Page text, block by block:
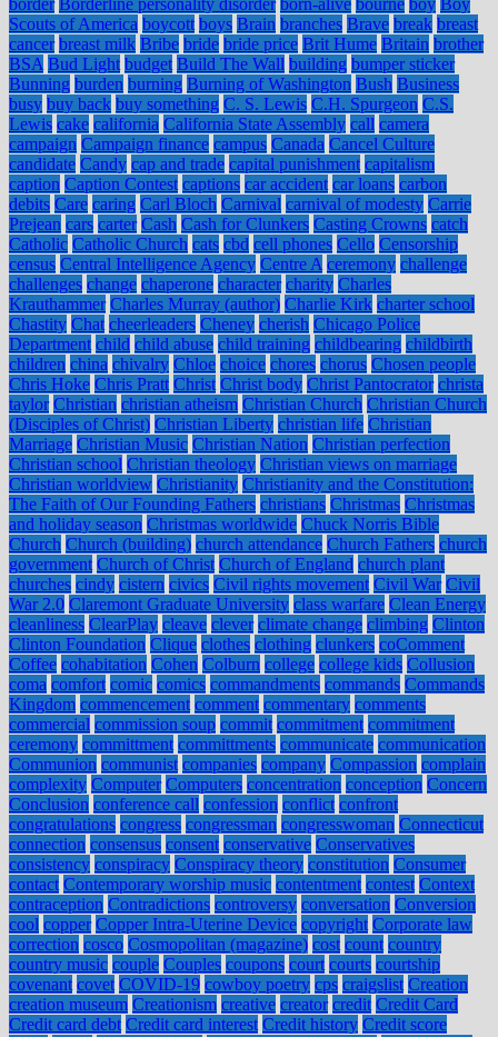
border Borderline personality disorder born-alive bourne boy Boy
Scouts of America boycott boys Brain branches Brave break breast
cancer breast milk Bribe bride bride price Brit Hume Britain brother
BSA Bud Light budget Build The Wall building bumper sticker
Bunning burden burning Burning of Washington Bush Business
busy buy back buy something C. S. Lewis C.H. Spurgeon C.S.
Lewis cake california California State Assembly call camera
campaign Campaign finance campus Canada Cancel Culture
candidate Candy cap and trade capital punishment capitalism
caption Caption Contest captions car accident car loans carbon
debits Care caring Carl Bloch Carnival carnival of modesty Carrie
Prejean cars carter Cash Cash for Clunkers Casting Crowns catch
Catholic Catholic Church cats cbd cell phones Cello Censorship
census Central Intelligence Agency Centre A ceremony challenge
challenges change chaperone character charity Charles
Krauthammer Charles Murray (author) Charlie Kirk charter school
Chastity Chat cheerleaders Cheney cherish Chicago Police
Department child child abuse child training childbearing childbirth
children china chivalry Chloe choice chores chorus Chosen people
Chris Hoke Chris Pratt Christ Christ body Christ Pantocrator christa
taylor Christian christian atheism Christian Church Christian Church
(Disciples of Christ) Christian Liberty christian life Christian
Marriage Christian Music Christian Nation Christian perfection
Christian school Christian theology Christian views on marriage
Christian worldview Christianity Christianity and the Constitution:
The Faith of Our Founding Fathers christians Christmas Christmas
and holiday season Christmas worldwide Chuck Norris Bible
Church Church (building) church attendance Church Fathers church
government Church of Christ Church of England church plant
churches cindy cistern civics Civil rights movement Civil War Civil
War 2.0 Claremont Graduate University class warfare Clean Energy
cleanliness ClearPlay cleave clever climate change climbing Clinton
Clinton Foundation Clique clothes clothing clunkers coComment
Coffee cohabitation Cohen Colburn college college kids Collusion
coma comfort comic comics commandments commands Commands
Kingdom commencement comment commentary comments
commercial commission soup commit commitment commitment
ceremony committment committments communicate communication
Communion communist companies company Compassion complain
complexity Computer Computers concentration conception Concern
Conclusion conference call confession conflict confront
congratulations congress congressman congresswoman Connecticut
connection consensus consent conservative Conservatives
consistency conspiracy Conspiracy theory constitution Consumer
contact Contemporary worship music contentment contest Context
contraception Contradictions controversy conversation Conversion
cool copper Copper Intra-Uterine Device copyright Corporate law
correction cosco Cosmopolitan (magazine) cost count country
country music couple Couples coupons court courts courtship
covenant covet COVID-19 cowboy poetry cps craigslist Creation
creation museum Creationism creative creator credit Credit Card
Credit card debt Credit card interest Credit history Credit score